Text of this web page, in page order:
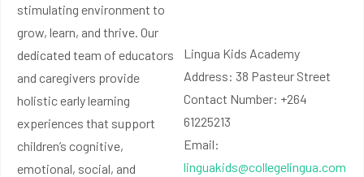
stimulating environment to
grow, learn, and thrive. Our
dedicated team of educators
and caregivers provide
holistic early learning
experiences that support
children’s cognitive,
emotional, social, and
Lingua Kids Academy
Address: 38 Pasteur Street
Contact Number: +264
61225213
Email:
linguakids@collegelingua.com